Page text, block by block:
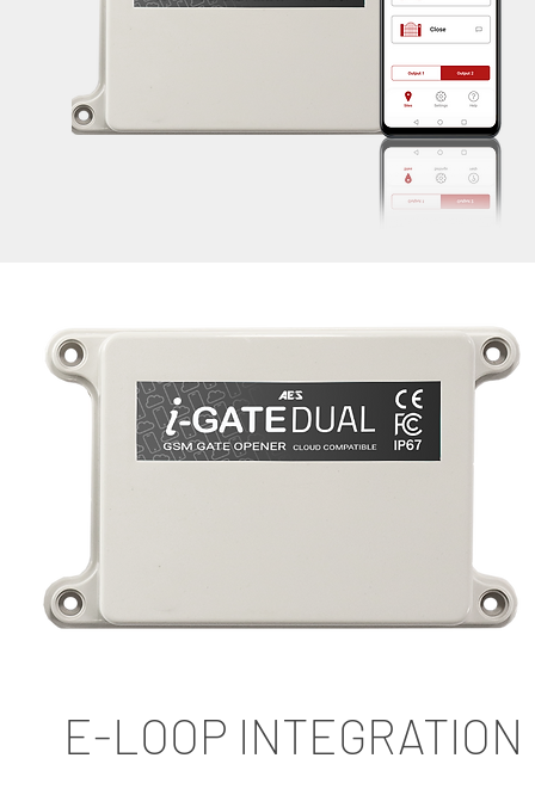
E-LOOP INTEGRATION